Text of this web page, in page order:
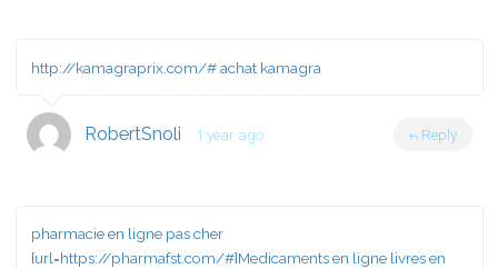
http://kamagraprix.com/#achat kamagra
RobertSnoli 1 year ago Reply
pharmacie en ligne pas cher
[url=https://pharmafst.com/#]Medicaments en ligne livres en